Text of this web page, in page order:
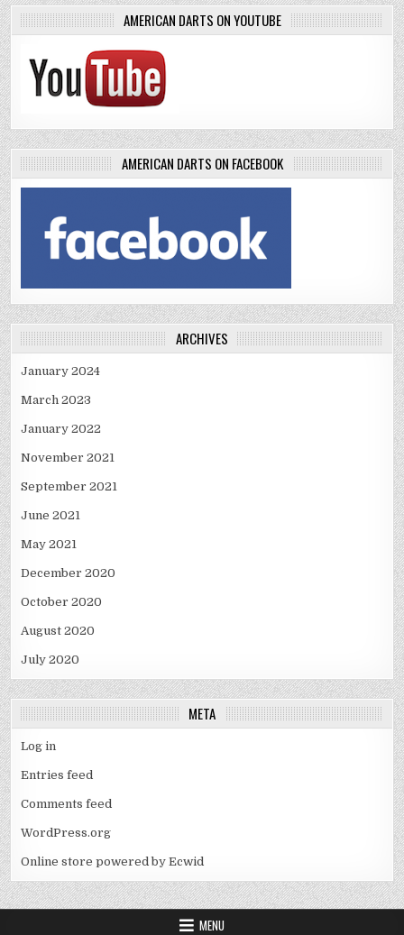
AMERICAN DARTS ON YOUTUBE
AMERICAN DARTS ON FACEBOOK
ARCHIVES
January 2024
March 2023
January 2022
November 2021
September 2021
June 2021
May 2021
December 2020
October 2020
August 2020
July 2020
META
Log in
Entries feed
Comments feed
WordPress.org
Online store powered by Ecwid
MENU